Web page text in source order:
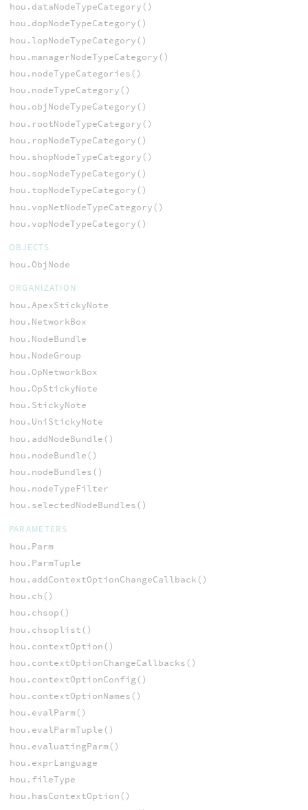
hou.dataNodeTypeCategory()
hou.dopNodeTypeCategory()
hou.lopNodeTypeCategory()
hou.managerNodeTypeCategory()
hou.nodeTypeCategories()
hou.nodeTypeCategory()
hou.objNodeTypeCategory()
hou.rootNodeTypeCategory()
hou.ropNodeTypeCategory()
hou.shopNodeTypeCategory()
hou.sopNodeTypeCategory()
hou.topNodeTypeCategory()
hou.vopNetNodeTypeCategory()
hou.vopNodeTypeCategory()
OBJECTS
hou.ObjNode
ORGANIZATION
hou.ApexStickyNote
hou.NetworkBox
hou.NodeBundle
hou.NodeGroup
hou.OpNetworkBox
hou.OpStickyNote
hou.StickyNote
hou.UniStickyNote
hou.addNodeBundle()
hou.nodeBundle()
hou.nodeBundles()
hou.nodeTypeFilter
hou.selectedNodeBundles()
PARAMETERS
hou.Parm
hou.ParmTuple
hou.addContextOptionChangeCallback()
hou.ch()
hou.chsop()
hou.chsoplist()
hou.contextOption()
hou.contextOptionChangeCallbacks()
hou.contextOptionConfig()
hou.contextOptionNames()
hou.evalParm()
hou.evalParmTuple()
hou.evaluatingParm()
hou.exprLanguage
hou.fileType
hou.hasContextOption()